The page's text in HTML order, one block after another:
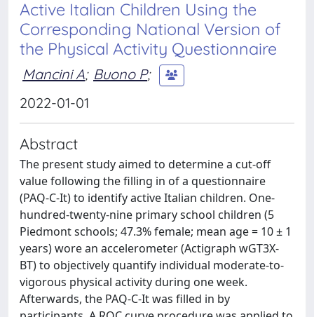
Active Italian Children Using the
Corresponding National Version of
the Physical Activity Questionnaire
Mancini A; Buono P;
2022-01-01
Abstract
The present study aimed to determine a cut-off
value following the filling in of a questionnaire
(PAQ-C-It) to identify active Italian children. One-
hundred-twenty-nine primary school children (5
Piedmont schools; 47.3% female; mean age = 10 ± 1
years) wore an accelerometer (Actigraph wGT3X-
BT) to objectively quantify individual moderate-to-
vigorous physical activity during one week.
Afterwards, the PAQ-C-It was filled in by